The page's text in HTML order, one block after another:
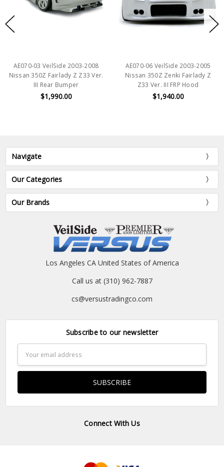
AE070-03 VeilSide 2003-2008
Nissan 350Z Fairlady Z Z33 Ver.
III Rear Bumper
$1,990.00
AE070-06 VeilSide 2003-2005
Nissan 350Z Zenki Fairlady Z
Z33 Ver. III FRP Hood
$1,940.00
Navigate
Our Categories
Our Brands
Los Angeles CA United States of America
Call us at (310) 962-7887
cs@versustradingco.com
Subscribe to our newsletter
Address
Connect With Us